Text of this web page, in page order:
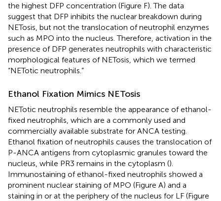
the highest DFP concentration (Figure F). The data
suggest that DFP inhibits the nuclear breakdown during
NETosis, but not the translocation of neutrophil enzymes
such as MPO into the nucleus. Therefore, activation in the
presence of DFP generates neutrophils with characteristic
morphological features of NETosis, which we termed
“NETotic neutrophils.”
Ethanol Fixation Mimics NETosis
NETotic neutrophils resemble the appearance of ethanol-
fixed neutrophils, which are a commonly used and
commercially available substrate for ANCA testing.
Ethanol fixation of neutrophils causes the translocation of
P-ANCA antigens from cytoplasmic granules toward the
nucleus, while PR3 remains in the cytoplasm ().
Immunostaining of ethanol-fixed neutrophils showed a
prominent nuclear staining of MPO (Figure A) and a
staining in or at the periphery of the nucleus for LF (Figure